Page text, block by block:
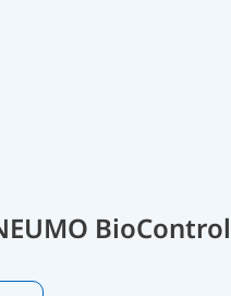
BioControl